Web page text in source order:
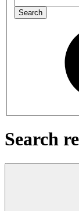
Search
Search